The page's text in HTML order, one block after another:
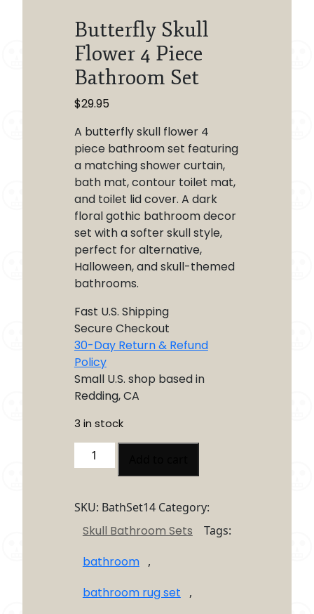
Butterfly Skull
Flower 4 Piece
Bathroom Set
$29.95
A butterfly skull flower 4
piece bathroom set featuring
a matching shower curtain,
bath mat, contour toilet mat,
and toilet lid cover. A dark
floral gothic bathroom decor
set with a softer skull style,
perfect for alternative,
Halloween, and skull-themed
bathrooms.
Fast U.S. Shipping
Secure Checkout
30-Day Return & Refund
Policy
Small U.S. shop based in
Redding, CA
3 in stock
Butterfly
Skull
4
Bathroom
quantity
SKU: BathSet14 Category:
Skull Bathroom Sets Tags:
bathroom ,
bathroom rug set ,